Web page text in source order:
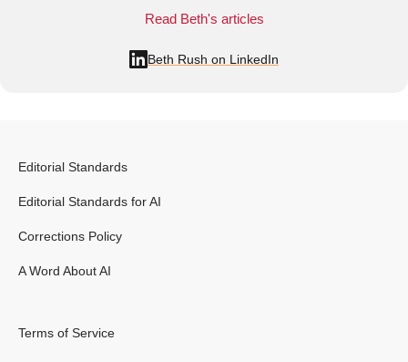
Read Beth's articles
Beth Rush on LinkedIn
Editorial Standards
Editorial Standards for AI
Corrections Policy
A Word About AI
Terms of Service